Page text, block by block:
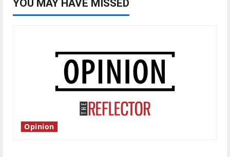
YOU MAY HAVE MISSED
Opinion